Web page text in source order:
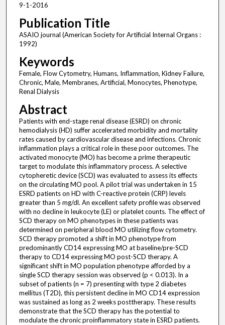
9-1-2016
Publication Title
ASAIO journal (American Society for Artificial Internal Organs :
1992)
Keywords
Female, Flow Cytometry, Humans, Inflammation, Kidney Failure,
Chronic, Male, Membranes, Artificial, Monocytes, Phenotype,
Renal Dialysis
Abstract
Patients with end-stage renal disease (ESRD) on chronic
hemodialysis (HD) suffer accelerated morbidity and mortality
rates caused by cardiovascular disease and infections. Chronic
inflammation plays a critical role in these poor outcomes. The
activated monocyte (MO) has become a prime therapeutic
target to modulate this inflammatory process. A selective
cytopheretic device (SCD) was evaluated to assess its effects
on the circulating MO pool. A pilot trial was undertaken in 15
ESRD patients on HD with C-reactive protein (CRP) levels
greater than 5 mg/dl. An excellent safety profile was observed
with no decline in leukocyte (LE) or platelet counts. The effect of
SCD therapy on MO phenotypes in these patients was
determined on peripheral blood MO utilizing flow cytometry.
SCD therapy promoted a shift in MO phenotype from
predominantly CD14 expressing MO at baseline/pre-SCD
therapy to CD14 expressing MO post-SCD therapy. A
significant shift in MO population phenotype afforded by a
single SCD therapy session was observed (p < 0.013). In a
subset of patients (n = 7) presenting with type 2 diabetes
mellitus (T2D), this persistent decline in MO CD14 expression
was sustained as long as 2 weeks posttherapy. These results
demonstrate that the SCD therapy has the potential to
modulate the chronic proinflammatory state in ESRD patients.